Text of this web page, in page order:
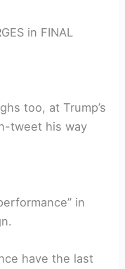
in FINAL
too, at Trump’s
tweet his way
in
have the last